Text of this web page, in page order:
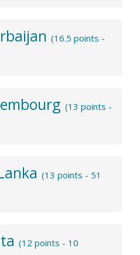
(16.5 points -
(13 points -
(13 points - 51
(12 points - 10